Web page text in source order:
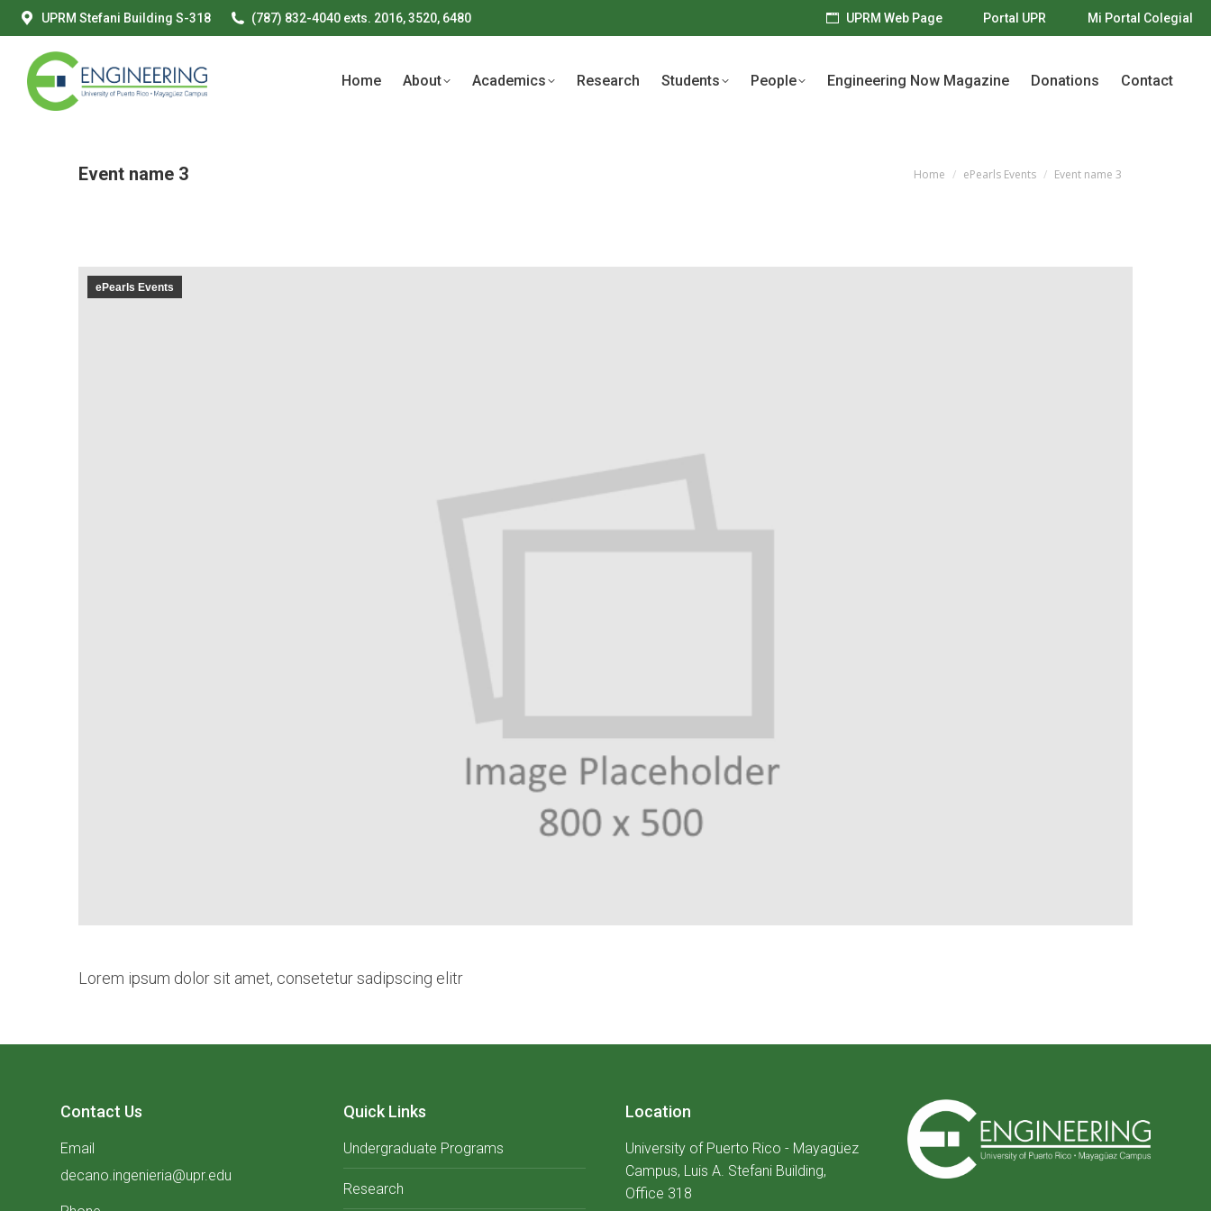
UPRM Stefani Building S-318 (787) 832-4040 exts. 2016, 3520, 6480 UPRM Web Page Portal UPR Mi Portal Colegial
Home About Academics Research Students People Engineering Now Magazine Donations Contact
Event name 3 You are here:
Home ePearls Events Event name 3
ePearls Events
Lorem ipsum dolor sit amet, consetetur sadipscing elitr
Contact Us
Email
decano.ingenieria@upr.edu
Quick Links
Undergraduate Programs
Research
Location
University of Puerto Rico - Mayagüez
Campus, Luis A. Stefani Building,
Office 318